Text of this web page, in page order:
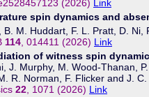
e2528457123 (2026) Link
spin dynamics and
B. M. Huddart, F. L. Pratt, D. Ni,
114 , 014411 (2026) Link
of witness spin
J. Murphy, M. Wood-Thanan,
R. Norman, F. Flicker and J.
22 , 1071 (2026) Link